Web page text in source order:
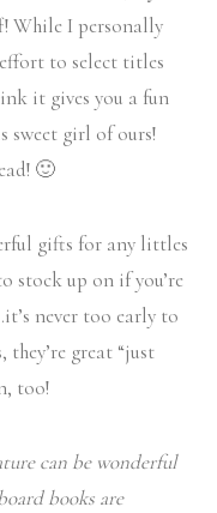
While I personally
to select titles
it gives you a fun
girl of ours!
🙂
gifts for any littles
stock up on if you’re
never too early to
great “just
too!
can be wonderful
books are